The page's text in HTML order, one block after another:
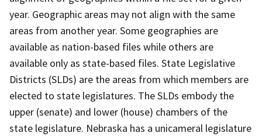
year. Geographic areas may not align with the same
areas from another year. Some geographies are
available as nation-based files while others are
available only as state-based files. State Legislative
Districts (SLDs) are the areas from which members are
elected to state legislatures. The SLDs embody the
upper (senate) and lower (house) chambers of the
state legislature. Nebraska has a unicameral legislature